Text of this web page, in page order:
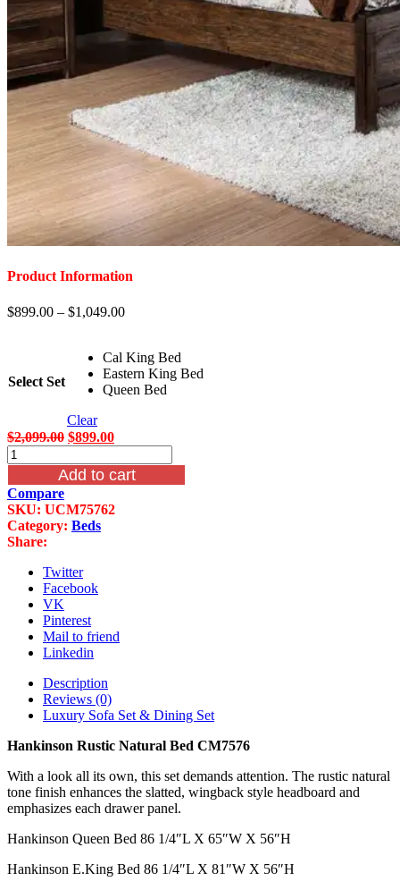
Product Information
$899.00 – $1,049.00
Select Set
Cal King Bed
Eastern King Bed
Queen Bed
Clear
$2,099.00 Original
was:
$2,099.00.
$899.00Current
is:
$899.00.
Hankinson
Rustic
Natural
Bed
CM7576
quantity
Add to cart
Compare
SKU: UCM75762
Category: Beds
Share:
Twitter
Facebook
VK
Pinterest
Mail to friend
Linkedin
Description
Reviews (0)
Luxury Sofa Set & Dining Set
Hankinson Rustic Natural Bed CM7576
With a look all its own, this set demands attention. The rustic natural
tone finish enhances the slatted, wingback style headboard and
emphasizes each drawer panel.
Hankinson Queen Bed 86 1/4″L X 65″W X 56″H
Hankinson E.King Bed 86 1/4″L X 81″W X 56″H